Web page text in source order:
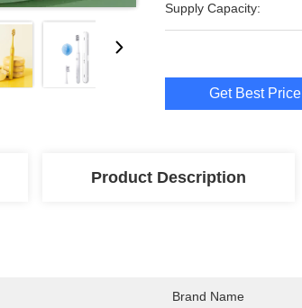
Supply Capacity:
Get Best Price
Product Description
Brand Name